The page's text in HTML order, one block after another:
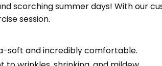
scorching summer days! With our
session.
soft and incredibly comfortable.